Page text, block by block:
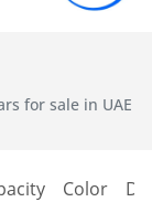
for sale in UAE
Color